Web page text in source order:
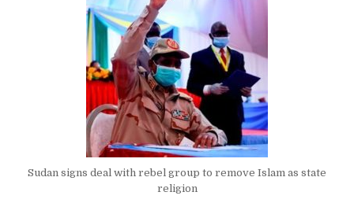
Sudan signs deal with rebel group to remove Islam as state
religion